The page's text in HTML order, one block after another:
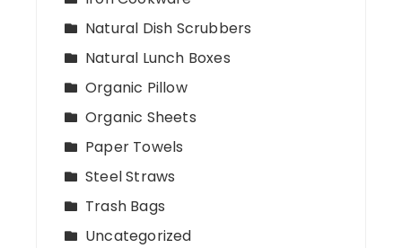
Natural Dish Scrubbers
Natural Lunch Boxes
Organic Pillow
Organic Sheets
Paper Towels
Steel Straws
Trash Bags
Uncategorized